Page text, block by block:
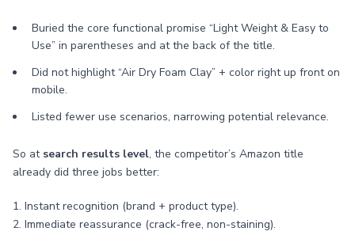
Buried the core functional promise “Light Weight & Easy to
Use” in parentheses and at the back of the title.
Did not highlight “Air Dry Foam Clay” + color right up front on
mobile.
Listed fewer use scenarios, narrowing potential relevance.
So at search results level, the competitor’s Amazon title
already did three jobs better:
1. Instant recognition (brand + product type).
2. Immediate reassurance (crack-free, non-staining).